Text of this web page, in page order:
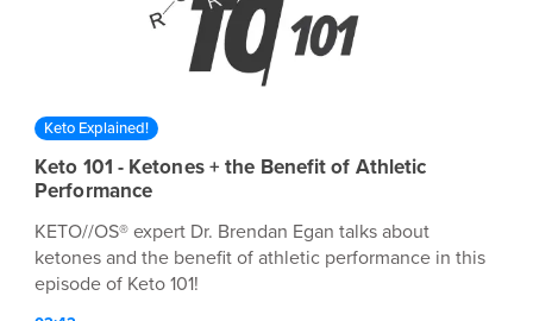
Keto Explained!
Keto 101 - Ketones + the Benefit of Athletic
Performance
KETO//OS® expert Dr. Brendan Egan talks about
ketones and the benefit of athletic performance in this
episode of Keto 101!